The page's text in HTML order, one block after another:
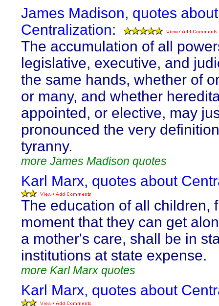
James Madison, quotes about
Centralization:
The accumulation of all
legislative, executive, and
the same hands, whether of
or many, and whether
appointed, or elective, may
pronounced the very
tyranny.
more James Madison quotes
Karl Marx, quotes about
The education of all children,
moment that they can get
a mother's care, shall be in
institutions at state expense.
more Karl Marx quotes
Karl Marx, quotes about